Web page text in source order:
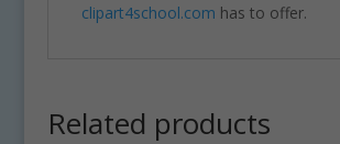
clipart4school.com has to offer.
Related products